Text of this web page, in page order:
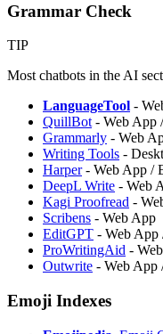
Grammar Check
TIP
Most chatbots in the AI
LanguageTool -
QuillBot - Web App
Grammarly - Web
Writing Tools -
Harper- Web App /
DeepL Write - Web
⁠Kagi Proofread -
Scribens - Web App
EditGPT - Web App
ProWritingAid -
Outwrite - Web App
Emoji Indexes